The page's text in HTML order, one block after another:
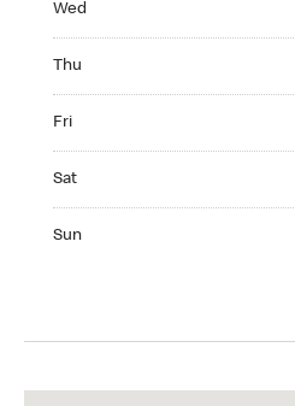
Wed
Thu
Fri
Sat
Sun